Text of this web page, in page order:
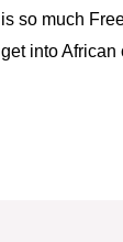
is so much
get into African